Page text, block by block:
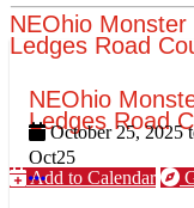
NEOhio
Ledges Road
Add to Calendar
NEOhio
Ledges Road
October 25, 2025
Oct25
More options